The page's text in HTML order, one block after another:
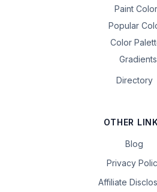
Paint
Popular
Color
Gradients
Directory
OTHER
Blog
Privacy
Affiliate